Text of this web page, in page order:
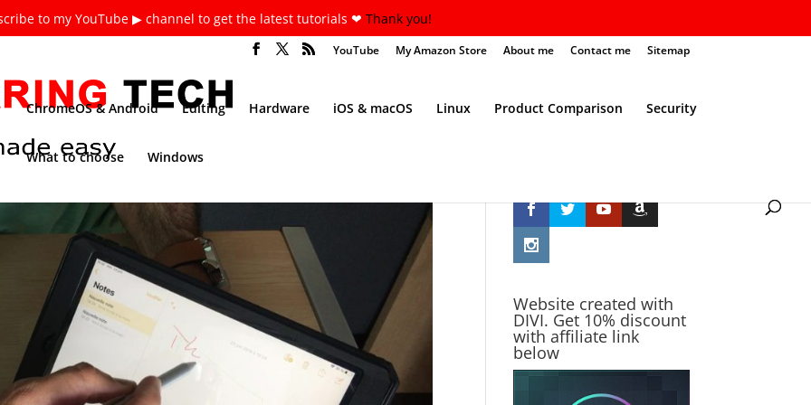
to my YouTube ▶ channel to get the latest tutorials ❤ Thank you!
YouTube My Amazon Store About me Contact me Sitemap
ChromeOS & Android Editing Hardware iOS & macOS Linux Product Comparison Security
What to choose Windows
Website created with
DIVI. Get 10% discount
with affiliate link
below